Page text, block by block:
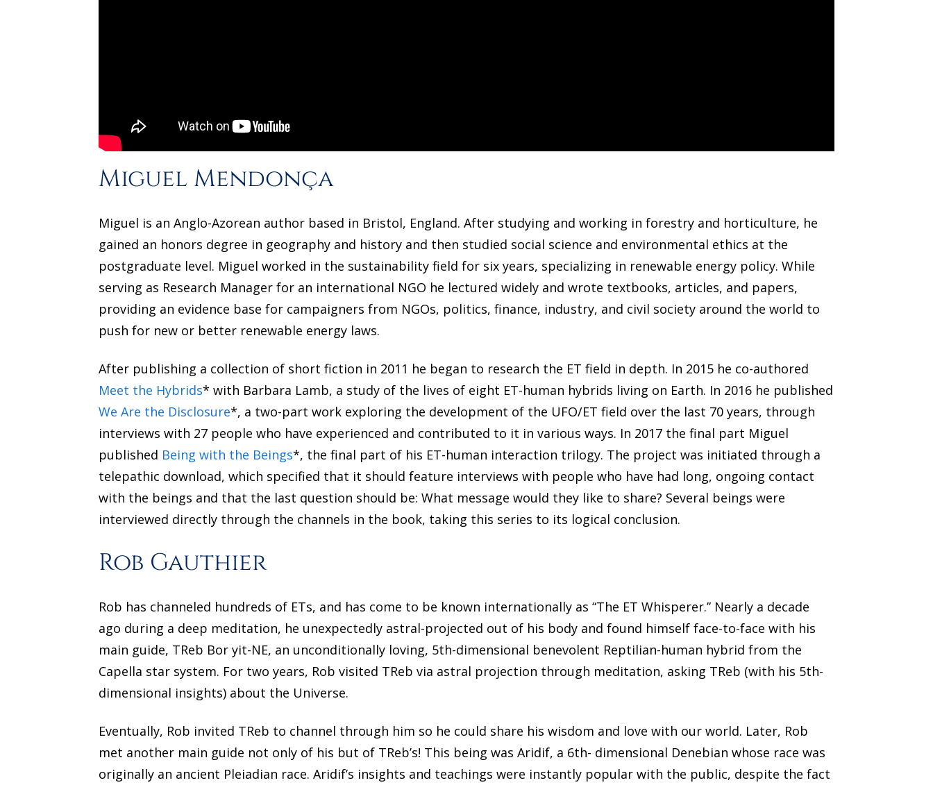
Miguel Mendonça
Miguel is an Anglo-Azorean author based in Bristol, England. After studying and working in forestry and horticulture, he
gained an honors degree in geography and history and then studied social science and environmental ethics at the
postgraduate level. Miguel worked in the sustainability field for six years, specializing in renewable energy policy. While
serving as Research Manager for an international NGO he lectured widely and wrote textbooks, articles, and papers,
providing an evidence base for campaigners from NGOs, politics, finance, industry, and civil society around the world to
push for new or better renewable energy laws.
After publishing a collection of short fiction in 2011 he began to research the ET field in depth. In 2015 he co-authored
Meet the Hybrids* with Barbara Lamb, a study of the lives of eight ET-human hybrids living on Earth. In 2016 he published
We Are the Disclosure*, a two-part work exploring the development of the UFO/ET field over the last 70 years, through
interviews with 27 people who have experienced and contributed to it in various ways. In 2017 the final part Miguel
published Being with the Beings*, the final part of his ET-human interaction trilogy. The project was initiated through a
telepathic download, which specified that it should feature interviews with people who have had long, ongoing contact
with the beings and that the last question should be: What message would they like to share? Several beings were
interviewed directly through the channels in the book, taking this series to its logical conclusion.
Rob Gauthier
Rob has channeled hundreds of ETs, and has come to be known internationally as “The ET Whisperer.” Nearly a decade
ago during a deep meditation, he unexpectedly astral-projected out of his body and found himself face-to-face with his
main guide, TReb Bor yit-NE, an unconditionally loving, 5th-dimensional benevolent Reptilian-human hybrid from the
Capella star system. For two years, Rob visited TReb via astral projection through meditation, asking TReb (with his 5th-
dimensional insights) about the Universe.
Eventually, Rob invited TReb to channel through him so he could share his wisdom and love with our world. Later, Rob
met another main guide not only of his but of TReb’s! This being was Aridif, a 6th- dimensional Denebian whose race was
originally an ancient Pleiadian race. Aridif’s insights and teachings were instantly popular with the public, despite the fact